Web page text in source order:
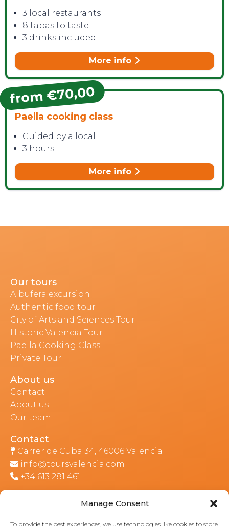
Manage Consent
To provide the best experiences, we use technologies like cookies to store
3 local restaurants
8 tapas to taste
3 drinks included
More info
from €70,00
Paella cooking class
Guided by a local
3 hours
More info
Our tours
Albufera excursion
Authentic food tour
City of Arts and Sciences Tour
Historic Valencia Tour
Paella Cooking Class
Private Tour
About us
Contact
About us
Our team
Contact
Carrer de Cuba 34, 46006 Valencia
info@toursvalencia.com
+34 613 281 461
Part of: